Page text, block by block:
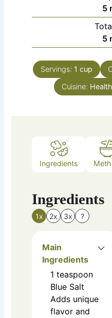
5
5
Servings: 1 cup
Cuisine: Health
Ingredients
Ingredients
1x 2x 3x ?
Main
Ingredients
1 teaspoon
Blue Salt
Adds unique
flavor and